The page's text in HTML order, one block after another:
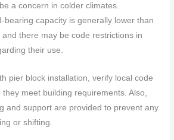
a concern in colder climates.
bearing capacity is generally lower than
there may be code restrictions in
their use.
pier block installation, verify local code
meet building requirements. Also,
and support are provided to prevent any
or shifting.